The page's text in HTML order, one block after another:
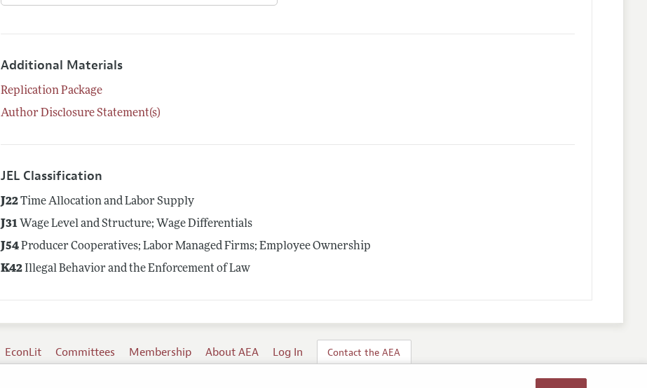
Additional Materials
Replication Package
Author Disclosure Statement(s)
JEL Classification
J22Time Allocation and Labor Supply
J31 Wage Level and Structure; Wage Differentials
J54Producer Cooperatives; Labor Managed Firms; Employee Ownership
K42 Illegal Behavior and the Enforcement of Law
EconLit Committees Membership About AEA Log In Contact the AEA